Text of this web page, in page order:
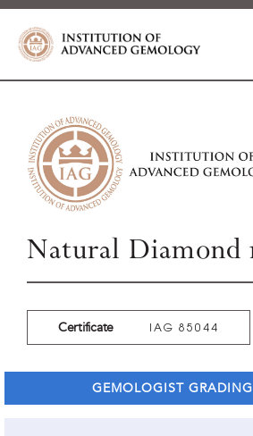
Natural Diamond
Certificate IAG 85044
GEMOLOGIST